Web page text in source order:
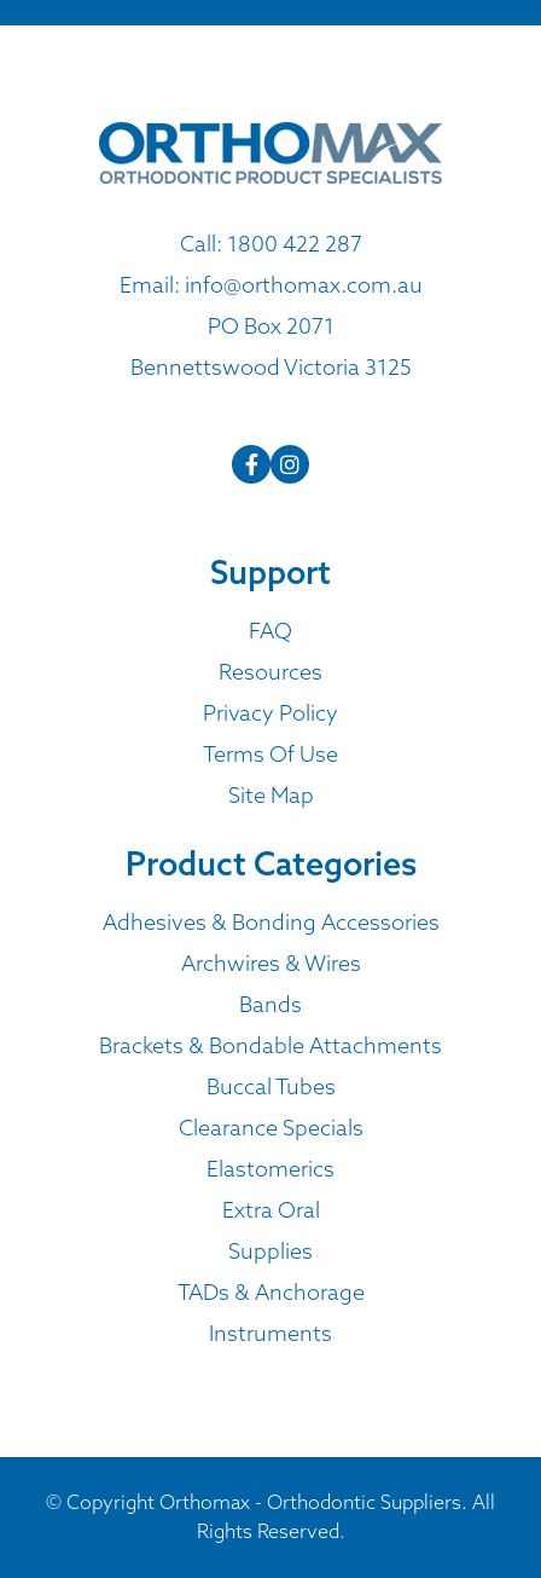
Call: 1800 422 287
Email: info@orthomax.com.au
PO Box 2071
Bennettswood Victoria 3125
Support
FAQ
Resources
Privacy Policy
Terms Of Use
Site Map
Product Categories
Adhesives & Bonding Accessories
Archwires & Wires
Bands
Brackets & Bondable Attachments
Buccal Tubes
Clearance Specials
Elastomerics
Extra Oral
Supplies
TADs & Anchorage
Instruments
© Copyright Orthomax - Orthodontic Suppliers. All
Rights Reserved.